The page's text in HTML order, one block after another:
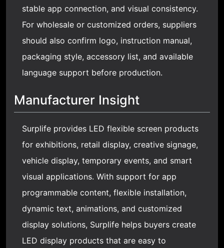
stable app connection, and visual consistency.
For wholesale or customized orders, suppliers
should also confirm logo, instruction manual,
packaging style, accessory list, and available
language support before production.
Manufacturer Insight
Surplife provides LED flexible screen products
for exhibitions, retail display, creative signage,
vehicle display, temporary events, and smart
visual applications. With support for app
programmable content, flexible installation,
dynamic text, animations, and customized
display solutions, Surplife helps buyers create
LED display products that are easy to